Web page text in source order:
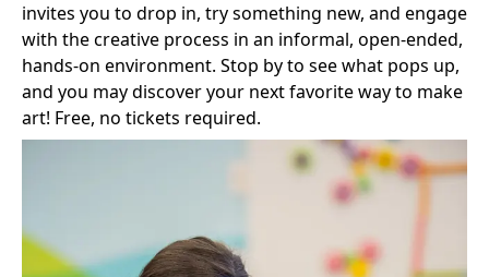
invites you to drop in, try something new, and engage
with the creative process in an informal, open-ended,
hands‑on environment. Stop by to see what pops up,
and you may discover your next favorite way to make
art! Free, no tickets required.